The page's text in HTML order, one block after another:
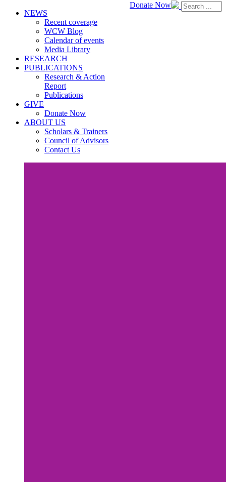
Donate Now
NEWS
Recent coverage
WCW Blog
Calendar of events
Media Library
RESEARCH
PUBLICATIONS
Research & Action
Report
Publications
GIVE
Donate Now
ABOUT US
Scholars & Trainers
Council of Advisors
Contact Us